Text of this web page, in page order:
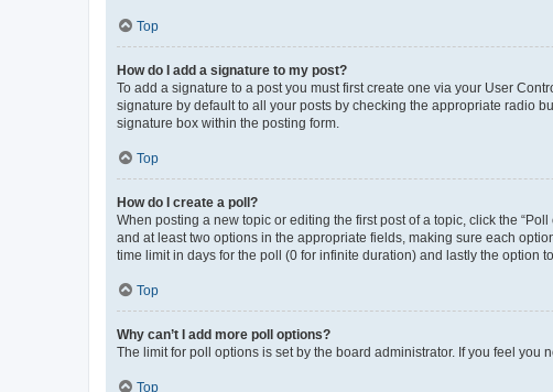
Top
How do I add a signature to my post?
To add a signature to a post you must first create one via your User
signature by default to all your posts by checking the appropriate radio
signature box within the posting form.
Top
How do I create a poll?
When posting a new topic or editing the first post of a topic, click the
and at least two options in the appropriate fields, making sure each
time limit in days for the poll (0 for infinite duration) and lastly the option
Top
Why can’t I add more poll options?
The limit for poll options is set by the board administrator. If you feel
Top